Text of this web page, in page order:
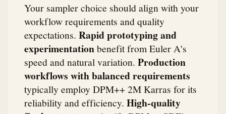
Your sampler choice should align with your
workflow requirements and quality
expectations. Rapid prototyping and
experimentationbenefit from Euler A's
speed and natural variation. Production
workflows with balanced requirements
typically employ DPM++ 2M Karras for its
reliability and efficiency. High-quality